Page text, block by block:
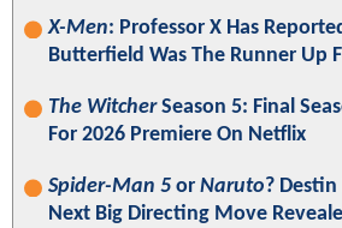
X-Men: Professor X Has
Butterfield Was The Runner Up
The WitcherSeason 5: Final
For 2026 Premiere On Netflix
Spider-Man 5 or Naruto? Destin
Next Big Directing Move